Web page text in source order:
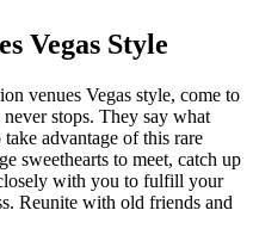
Vegas Style
venues Vegas style, come to
stops. They say what
advantage of this rare
sweethearts to meet, catch up
with you to fulfill your
Reunite with old friends and